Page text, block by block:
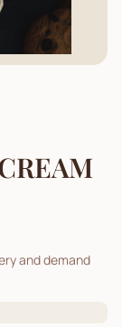
and demand